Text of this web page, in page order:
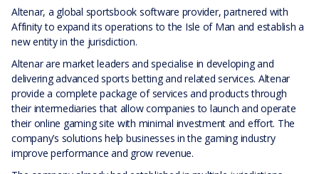
Altenar, a global sportsbook software provider, partnered with
Affinity to expand its operations to the Isle of Man and establish a
new entity in the jurisdiction.
Altenar are market leaders and specialise in developing and
delivering advanced sports betting and related services. Altenar
provide a complete package of services and products through
their intermediaries that allow companies to launch and operate
their online gaming site with minimal investment and effort. The
company’s solutions help businesses in the gaming industry
improve performance and grow revenue.